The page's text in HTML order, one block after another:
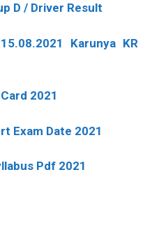
D / Driver Result
Karunya KR
2021
Exam Date 2021
Pdf 2021